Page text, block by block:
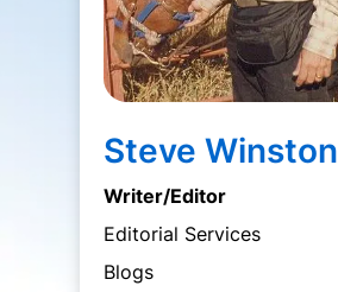
Steve Winston
Writer/Editor
Editorial Services
Blogs